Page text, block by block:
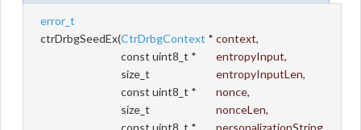
error_t
ctrDrbgSeedEx(CtrDrbgContext * context,
const uint8_t *
entropyInput,
size_t
entropyInputLen,
const uint8_t *
nonce,
size_t
nonceLen,